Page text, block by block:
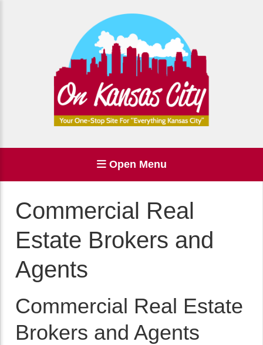
Open Menu
Commercial Real
Estate Brokers and
Agents
Commercial Real Estate
Brokers and Agents